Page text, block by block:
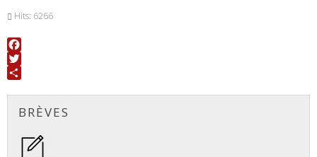
Hits: 6266
Facebook
Twitter
BRÈVES